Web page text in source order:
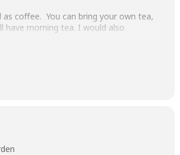
coffee. You can bring your own tea,
have morning tea. I would also
of this Tudor residence as it is